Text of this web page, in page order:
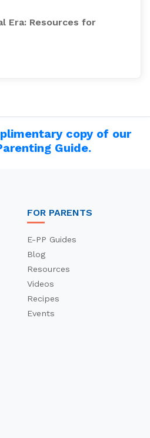
Era: Resources for
copy of our
Guide.
FOR PARENTS
E-PP Guides
Blog
Resources
Videos
Recipes
Events